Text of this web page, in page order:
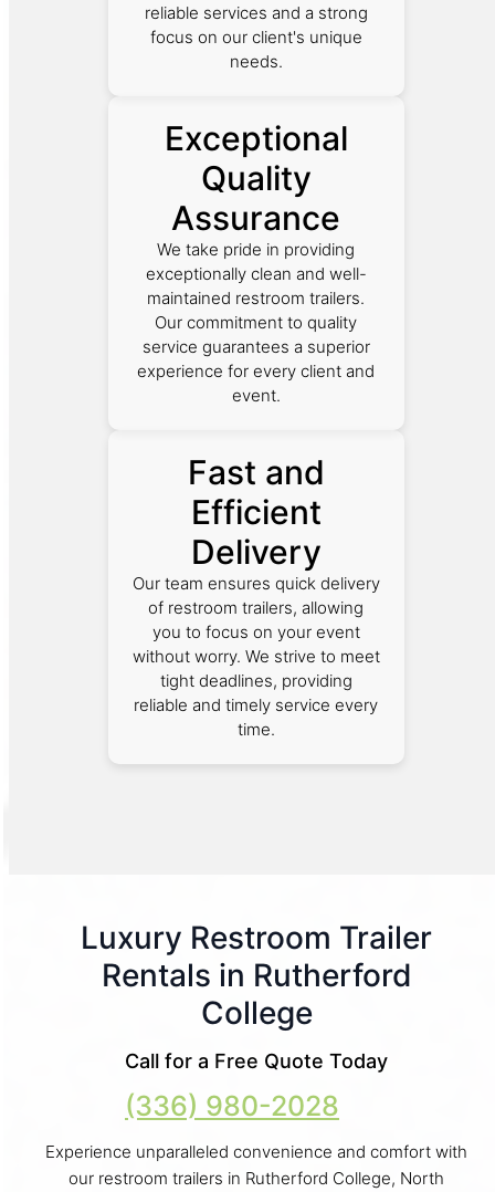
reliable services and a strong
focus on our client's unique
needs.
Exceptional
Quality
Assurance
We take pride in providing
exceptionally clean and well-
maintained restroom trailers.
Our commitment to quality
service guarantees a superior
experience for every client and
event.
Fast and
Efficient
Delivery
Our team ensures quick delivery
of restroom trailers, allowing
you to focus on your event
without worry. We strive to meet
tight deadlines, providing
reliable and timely service every
time.
Luxury Restroom Trailer
Rentals in Rutherford
College
Call for a Free Quote Today
(336) 980-2028
Experience unparalleled convenience and comfort with
our restroom trailers in Rutherford College, North